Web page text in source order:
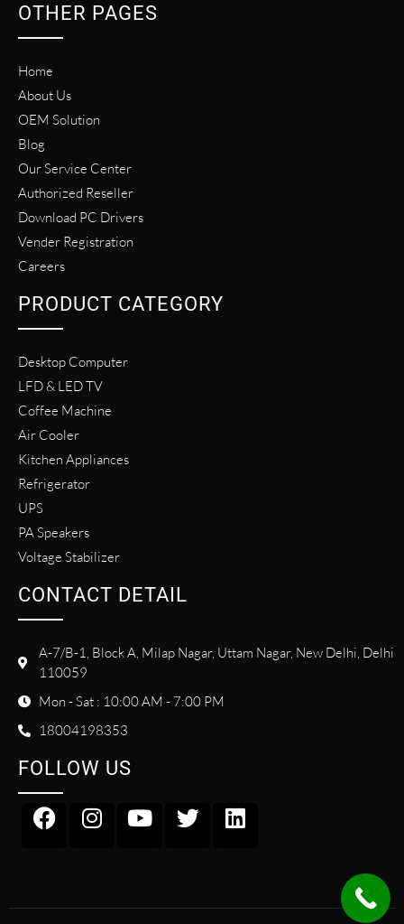
OTHER PAGES
Home
About Us
OEM Solution
Blog
Our Service Center
Authorized Reseller
Download PC Drivers
Vender Registration
Careers
PRODUCT CATEGORY
Desktop Computer
LFD & LED TV
Coffee Machine
Air Cooler
Kitchen Appliances
Refrigerator
UPS
PA Speakers
Voltage Stabilizer
CONTACT DETAIL
A-7/B-1, Block A, Milap Nagar, Uttam Nagar, New Delhi, Delhi
110059
Mon - Sat : 10:00 AM - 7:00 PM
18004198353
FOLLOW US